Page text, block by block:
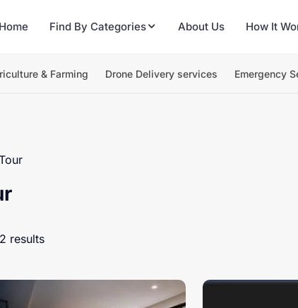
Home Find By Categories About Us How It
& Farming Drone Delivery services Emergency
results